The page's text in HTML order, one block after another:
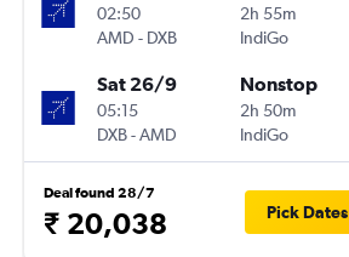
02:50
AMD - DXB
2h 55m
IndiGo
Sat 26/9
05:15
DXB-AMD
Nonstop
2h 50m
IndiGo
Deal found 28/7
₹ 20,038 Pick Dates